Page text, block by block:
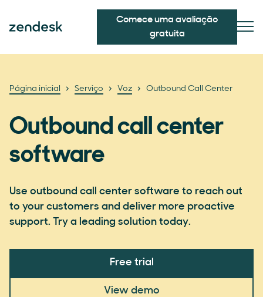
Comece uma avaliação
gratuita
Página inicial Serviço Voz Outbound Call Center
Outbound call center
software
Use outbound call center software to reach out
to your customers and deliver more proactive
support. Try a leading solution today.
Free trial
View demo